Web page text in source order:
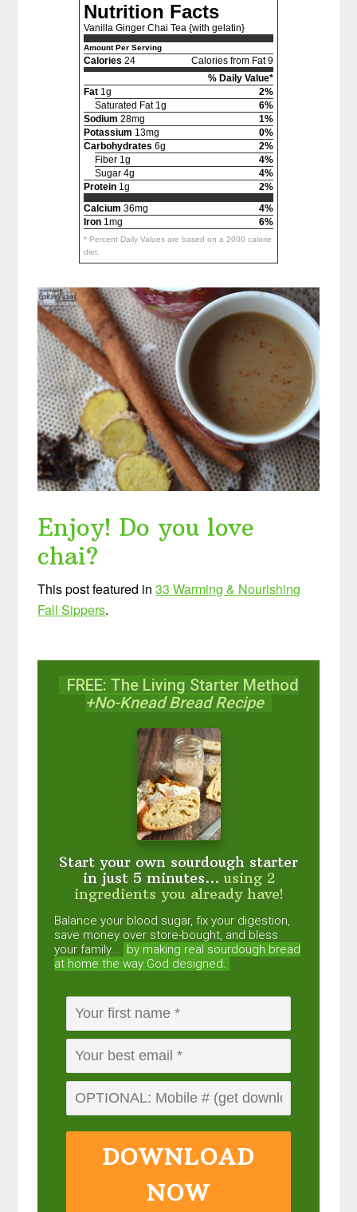
Nutrition Facts
Vanilla Ginger Chai Tea {with gelatin}
Amount Per Serving
Calories 24
Calories from Fat 9
% Daily Value*
Fat 1g
2%
Saturated Fat 1g
6%
Sodium 28mg
1%
Potassium 13mg
0%
Carbohydrates 6g
2%
Fiber 1g
4%
Sugar 4g
4%
Protein 1g
2%
Calcium 36mg
4%
Iron 1mg 6%
* Percent Daily Values are based on a 2000 calorie
diet.
Enjoy! Do you love
chai?
This post featured in33 Warming & Nourishing
Fall Sippers.
FREE: The Living Starter Method
+No-Knead Bread Recipe
Start your own sourdough starter
in just 5 minutes... using 2
ingredients you already have!
Balance your blood sugar, fix your digestion,
save money over store-bought, and bless
your family... by making real sourdough bread
at home the way God designed.
DOWNLOAD
NOW